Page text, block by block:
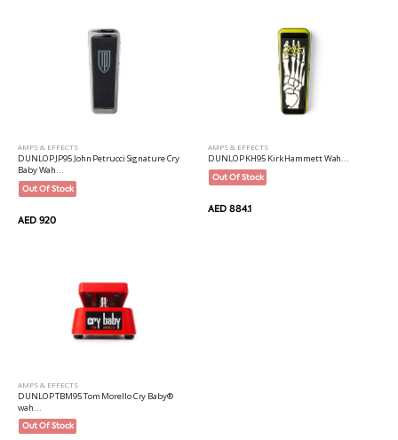
AMPS & EFFECTS
DUNLOP JP95 John Petrucci Signature Cry
Baby Wah...
Out Of Stock
AED 920
AMPS & EFFECTS
DUNLOP KH95 Kirk Hammett Wah...
Out Of Stock
AED 884.1
AMPS & EFFECTS
DUNLOP TBM95 Tom Morello Cry Baby®
wah...
Out Of Stock